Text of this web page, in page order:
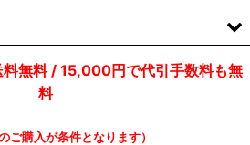
無料 / 15,000円で代引手数料も無
料
ご購入が条件となります）